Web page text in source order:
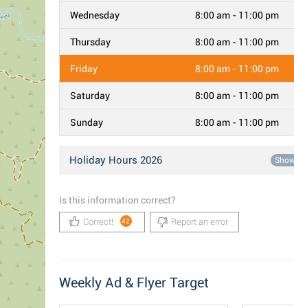
Wednesday 8:00 am - 11:00 pm
Thursday 8:00 am - 11:00 pm
Friday 8:00 am - 11:00 pm
Saturday 8:00 am - 11:00 pm
Sunday 8:00 am - 11:00 pm
Holiday Hours 2026
Is this information correct?
Correct! 42 Report an error
Weekly Ad & Flyer Target